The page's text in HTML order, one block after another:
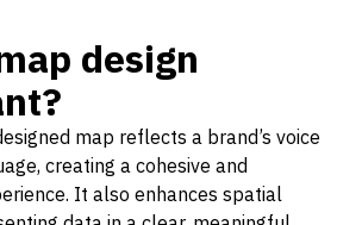
design
map reflects a brand’s voice
creating a cohesive and
It also enhances spatial